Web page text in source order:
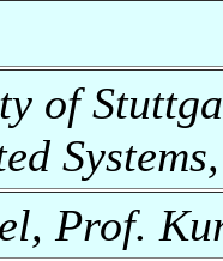
of
Prof.